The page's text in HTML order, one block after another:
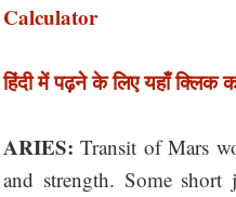
Calculator
हिंदी में पढ़ने के लिए यहाँ क्लिक
ARIES: Transit of Mars
and strength. Some